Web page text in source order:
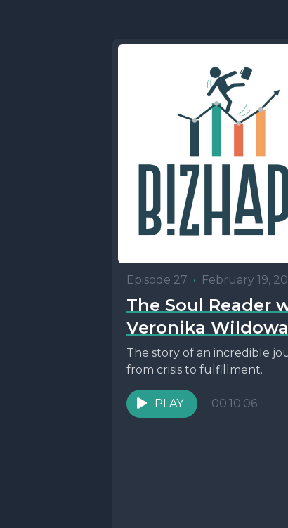
Episode 27 • February 19,
The Soul Reader
Veronika Wildowa
The story of an incredible
from crisis to fulfillment.
PLAY 00:10:06